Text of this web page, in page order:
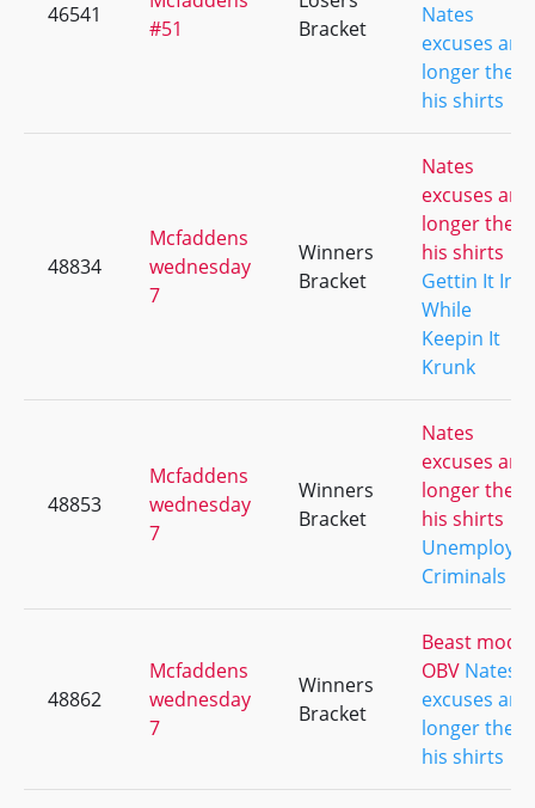
46541
#51
Bracket
Nates
excuses are
longer then
his shirts
48834
Mcfaddens
wednesday
7
Winners
Bracket
Nates
excuses are
longer then
his shirts
Gettin It In
While
Keepin It
Krunk
48853
Mcfaddens
wednesday
7
Winners
Bracket
Nates
excuses are
longer then
his shirts
Criminals
48862
Mcfaddens
wednesday
7
Winners
Bracket
Beast mode
OBV Nates
excuses are
longer then
his shirts